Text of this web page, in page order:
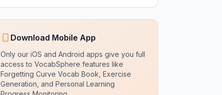
Download Mobile App
Only our iOS and Android apps give you full
access to VocabSphere features like
Forgetting Curve Vocab Book, Exercise
Generation, and Personal Learning